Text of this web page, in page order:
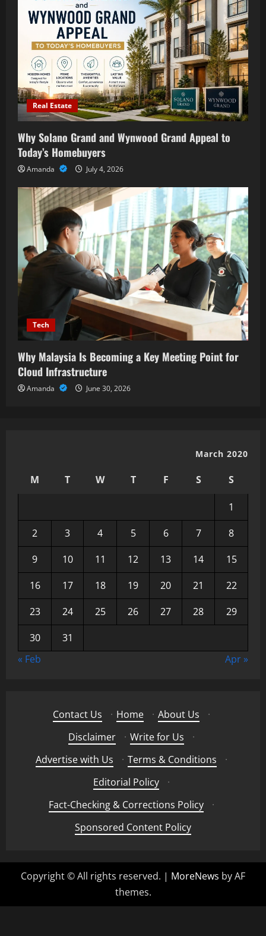
Real Estate
Why Solano Grand and Wynwood Grand Appeal to
Today’s Homebuyers
Amanda July 4, 2026
Tech
Why Malaysia Is Becoming a Key Meeting Point for
Cloud Infrastructure
Amanda June 30, 2026
March 2020
M T W T F S S
1
2
3 4 5 6 7
8
9
10 11 12 13 14
15
16
17 18 19 20 21
22
23
24 25 26 27 28
29
30
31
« Feb
Apr »
Contact Us · Home · About Us
·
Disclaimer
· Write for Us
·
Advertise with Us
· Terms & Conditions
·
Editorial Policy
·
Fact-Checking & Corrections Policy
·
Sponsored Content Policy
Copyright © All rights reserved. | MoreNews by AF
themes.